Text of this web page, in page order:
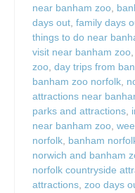
near banham zoo,
days out, family days
things to do near
visit near banham zoo,
zoo, day trips from
banham zoo norfolk,
attractions near
parks and attractions,
near banham zoo,
norfolk, banham
norwich and banham
norfolk countryside
attractions, zoo days